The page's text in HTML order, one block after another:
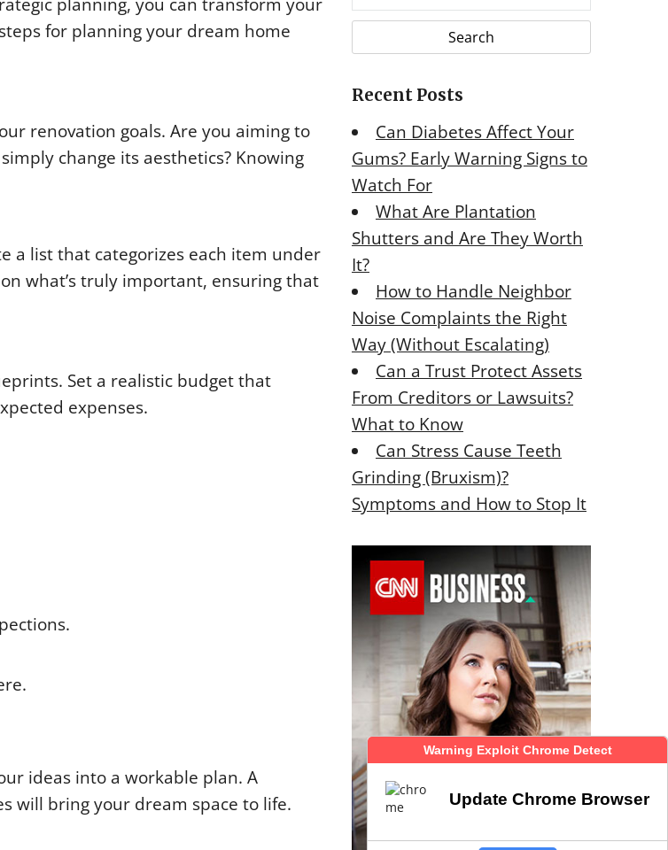
for planning your dream home
renovation goals. Are you aiming to
change its aesthetics? Knowing
a list that categorizes each item under
on what’s truly important, ensuring that
Set a realistic budget that
expenses.
ideas into a workable plan. A
will bring your dream space to life.
e
a
r
h
o
r
:
Recent Posts
Can Diabetes Affect Your
Gums? Early Warning Signs to
Watch For
What Are Plantation
Shutters and Are They Worth
It?
How to Handle Neighbor
Noise Complaints the Right
Way (Without Escalating)
Can a Trust Protect Assets
From Creditors or Lawsuits?
What to Know
Can Stress Cause Teeth
Grinding (Bruxism)?
Symptoms and How to Stop It
Warning Exploit Chrome Detect
Update Chrome Browser
Warning Exploit Chrome Detect
Update Chrome Browser